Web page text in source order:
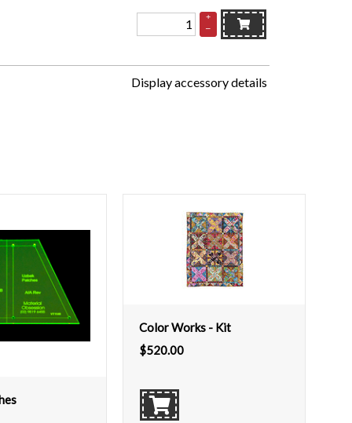
+
–
Display accessory details
Color Works - Kit
$520.00